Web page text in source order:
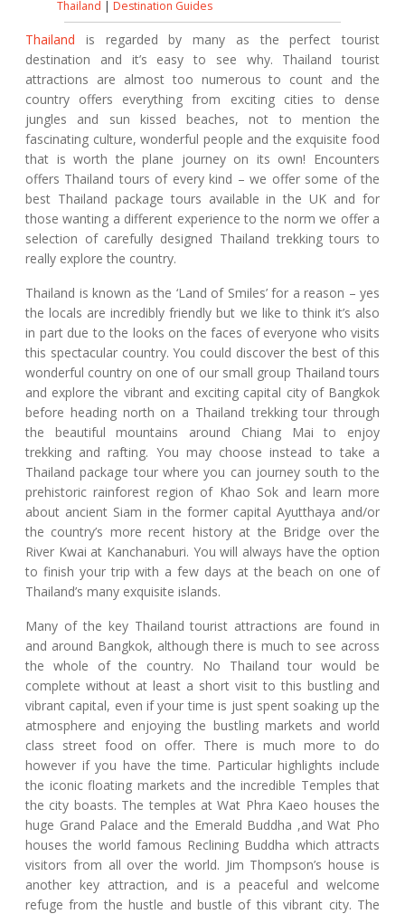
Thailand | Destination Guides
Thailand is regarded by many as the perfect tourist
destination and it’s easy to see why. Thailand tourist
attractions are almost too numerous to count and the
country offers everything from exciting cities to dense
jungles and sun kissed beaches, not to mention the
fascinating culture, wonderful people and the exquisite food
that is worth the plane journey on its own! Encounters
offers Thailand tours of every kind – we offer some of the
best Thailand package tours available in the UK and for
those wanting a different experience to the norm we offer a
selection of carefully designed Thailand trekking tours to
really explore the country.
Thailand is known as the ‘Land of Smiles’ for a reason – yes
the locals are incredibly friendly but we like to think it’s also
in part due to the looks on the faces of everyone who visits
this spectacular country. You could discover the best of this
wonderful country on one of our small group Thailand tours
and explore the vibrant and exciting capital city of Bangkok
before heading north on a Thailand trekking tour through
the beautiful mountains around Chiang Mai to enjoy
trekking and rafting. You may choose instead to take a
Thailand package tour where you can journey south to the
prehistoric rainforest region of Khao Sok and learn more
about ancient Siam in the former capital Ayutthaya and/or
the country’s more recent history at the Bridge over the
River Kwai at Kanchanaburi. You will always have the option
to finish your trip with a few days at the beach on one of
Thailand’s many exquisite islands.
Many of the key Thailand tourist attractions are found in
and around Bangkok, although there is much to see across
the whole of the country. No Thailand tour would be
complete without at least a short visit to this bustling and
vibrant capital, even if your time is just spent soaking up the
atmosphere and enjoying the bustling markets and world
class street food on offer. There is much more to do
however if you have the time. Particular highlights include
the iconic floating markets and the incredible Temples that
the city boasts. The temples at Wat Phra Kaeo houses the
huge Grand Palace and the Emerald Buddha ,and Wat Pho
houses the world famous Reclining Buddha which attracts
visitors from all over the world. Jim Thompson’s house is
another key attraction, and is a peaceful and welcome
refuge from the hustle and bustle of this vibrant city. The